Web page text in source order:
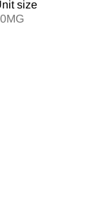
size